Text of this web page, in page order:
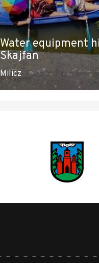
Water equipment
Skajfan
Milicz